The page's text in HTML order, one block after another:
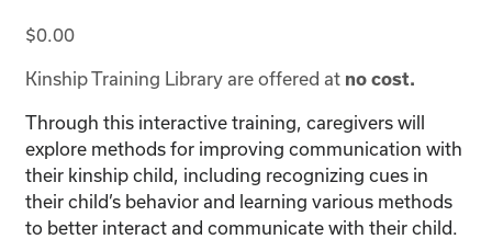
$0.00
Kinship Training Library are offered at no cost.
Through this interactive training, caregivers will
explore methods for improving communication with
their kinship child, including recognizing cues in
their child’s behavior and learning various methods
to better interact and communicate with their child.